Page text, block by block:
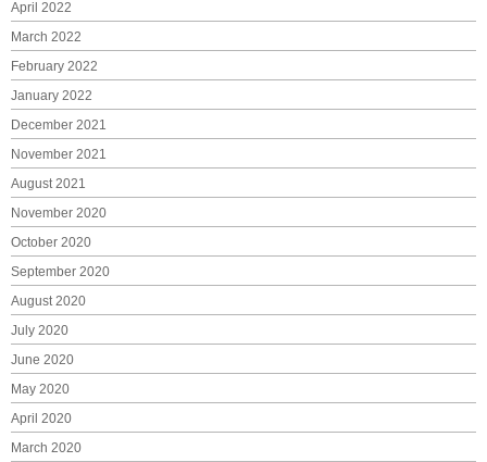
April 2022
March 2022
February 2022
January 2022
December 2021
November 2021
August 2021
November 2020
October 2020
September 2020
August 2020
July 2020
June 2020
May 2020
April 2020
March 2020